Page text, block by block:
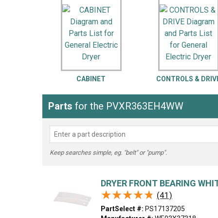
LG DeWALT
Washer Snow Blower
CABINET CONTROLS &
Parts for the PVXR363EH4WW
Keep searches simple, eg. "belt" or "pump".
DRYER FRONT BEARING
★★★★★
★★★★★ (41)
PartSelect #: PS17137205